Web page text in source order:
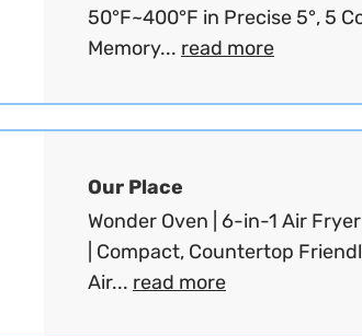
50°F~400°F in Precise 5°, 5
Memory... read more
Our Place
Wonder Oven | 6-in-1 Air
| Compact, Countertop
Air... read more